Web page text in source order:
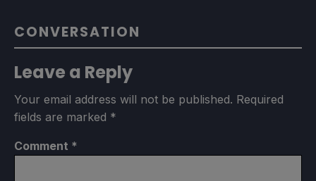
CONVERSATION
Leave a Reply
Your email address will not be published. Required
fields are marked *
Comment *